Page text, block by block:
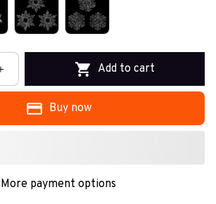
Add to cart
Buy now
More payment options